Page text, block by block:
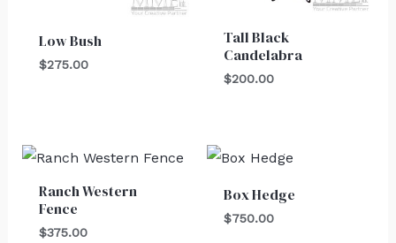
Low Bush
$275.00
Tall Black
Candelabra
$200.00
Ranch Western
Fence
$375.00
Box Hedge
$750.00